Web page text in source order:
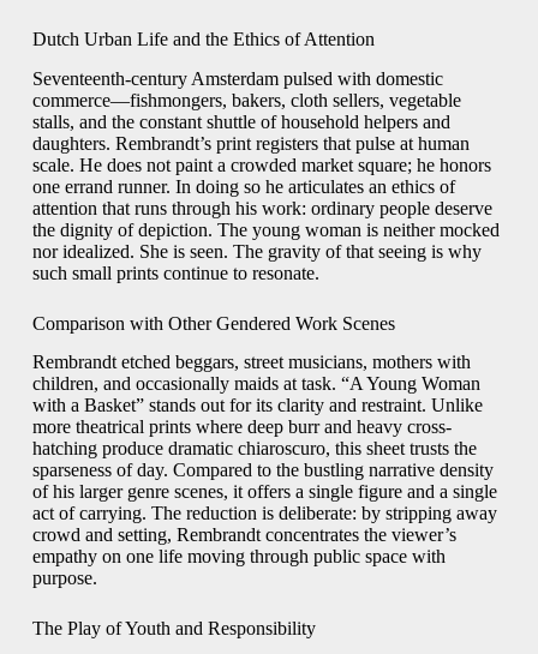
Dutch Urban Life and the Ethics of Attention
Seventeenth-century Amsterdam pulsed with domestic
commerce—fishmongers, bakers, cloth sellers, vegetable
stalls, and the constant shuttle of household helpers and
daughters. Rembrandt’s print registers that pulse at human
scale. He does not paint a crowded market square; he honors
one errand runner. In doing so he articulates an ethics of
attention that runs through his work: ordinary people deserve
the dignity of depiction. The young woman is neither mocked
nor idealized. She is seen. The gravity of that seeing is why
such small prints continue to resonate.
Comparison with Other Gendered Work Scenes
Rembrandt etched beggars, street musicians, mothers with
children, and occasionally maids at task. “A Young Woman
with a Basket” stands out for its clarity and restraint. Unlike
more theatrical prints where deep burr and heavy cross-
hatching produce dramatic chiaroscuro, this sheet trusts the
sparseness of day. Compared to the bustling narrative density
of his larger genre scenes, it offers a single figure and a single
act of carrying. The reduction is deliberate: by stripping away
crowd and setting, Rembrandt concentrates the viewer’s
empathy on one life moving through public space with
purpose.
The Play of Youth and Responsibility